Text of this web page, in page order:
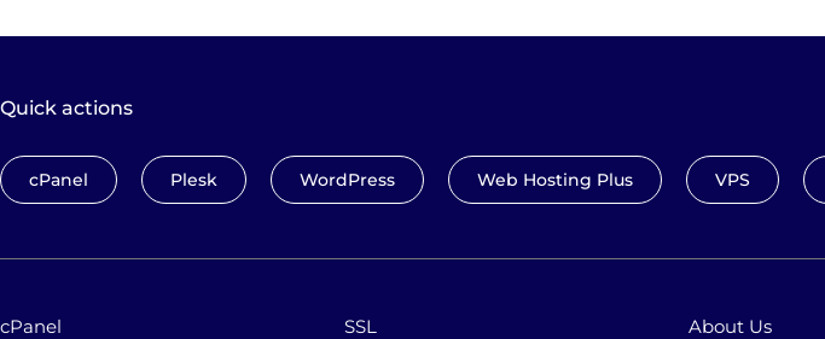
Quick actions
cPanel Plesk WordPress Web Hosting Plus VPS
cPanel SSL About Us